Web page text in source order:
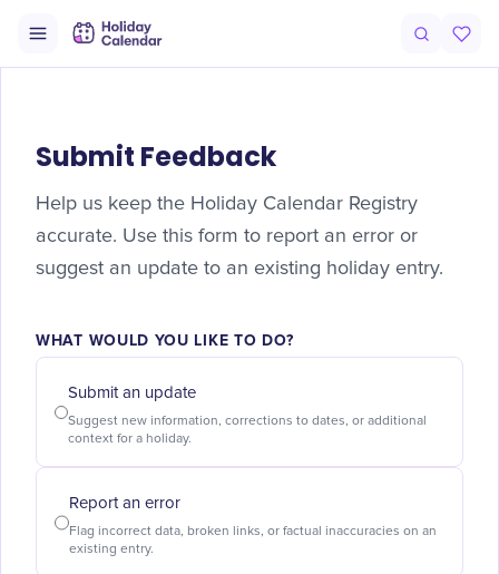
Submit Feedback
Help us keep the Holiday Calendar Registry
accurate. Use this form to report an error or
suggest an update to an existing holiday entry.
WHAT WOULD YOU LIKE TO DO?
Submit an update
Suggest new information, corrections to dates, or additional
context for a holiday.
Report an error
Flag incorrect data, broken links, or factual inaccuracies on an
existing entry.